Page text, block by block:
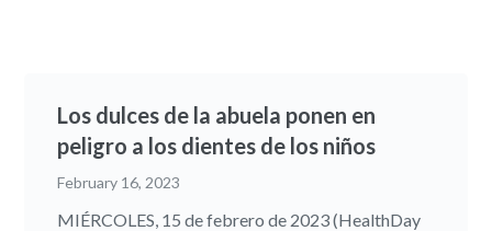
Los dulces de la abuela ponen en
peligro a los dientes de los niños
February 16, 2023
MIÉRCOLES, 15 de febrero de 2023 (HealthDay